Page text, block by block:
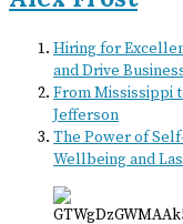
Hiring for
and Drive
From Mississippi
Jefferson
The Power of
Wellbeing and